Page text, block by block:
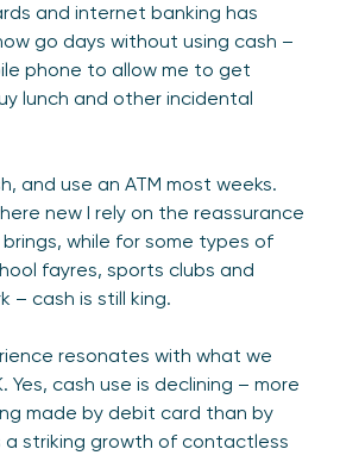
and internet banking has
go days without using cash –
phone to allow me to get
lunch and other incidental
and use an ATM most weeks.
new I rely on the reassurance
while for some types of
fayres, sports clubs and
– cash is still king.
resonates with what we
Yes, cash use is declining – more
made by debit card than by
a striking growth of contactless